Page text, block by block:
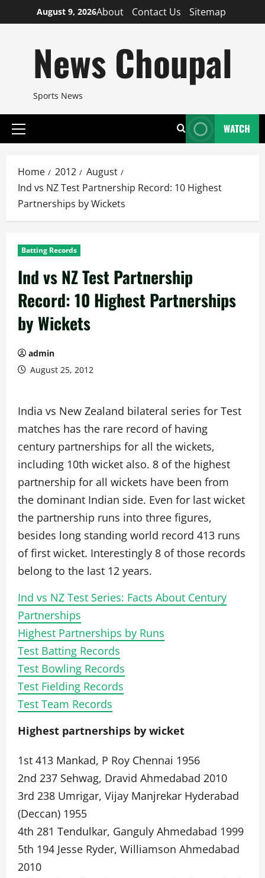
to
August 9, 2026About Contact Us Sitemap
News Choupal
Sports News
Primary
WATCH
Home 2012
August
Ind vs NZ Test Partnership Record: 10 Highest
Partnerships by Wickets
Batting Records
Ind vs NZ Test Partnership
Record: 10 Highest Partnerships
by Wickets
admin
August 25, 2012
India vs New Zealand bilateral series for Test
matches has the rare record of having
century partnerships for all the wickets,
including 10th wicket also. 8 of the highest
partnership for all wickets have been from
the dominant Indian side. Even for last wicket
the partnership runs into three figures,
besides long standing world record 413 runs
of first wicket. Interestingly 8 of those records
belong to the last 12 years.
Ind vs NZ Test Series: Facts About Century
Partnerships
Highest Partnerships by Runs
Test Batting Records
Test Bowling Records
Test Fielding Records
Test Team Records
Highest partnerships by wicket
1st 413 Mankad, P Roy Chennai 1956
2nd 237 Sehwag, Dravid Ahmedabad 2010
3rd 238 Umrigar, Vijay Manjrekar Hyderabad
(Deccan) 1955
4th 281 Tendulkar, Ganguly Ahmedabad 1999
5th 194 Jesse Ryder, Williamson Ahmedabad
2010